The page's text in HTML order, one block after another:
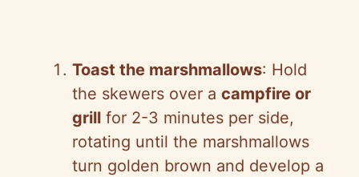
Toast the marshmallows: Hold
the skewers over a campfire or
grill for 2-3 minutes per side,
rotating until the marshmallows
turn golden brown and develop a